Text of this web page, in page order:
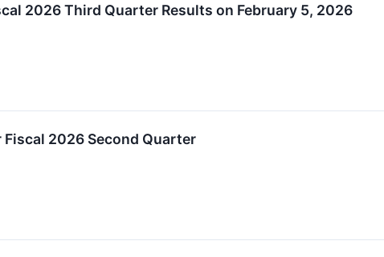
2026 Third Quarter Results on February 5, 2026
Fiscal 2026 Second Quarter